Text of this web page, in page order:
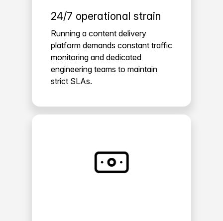
24/7 operational strain
Running a content delivery
platform demands constant traffic
monitoring and dedicated
engineering teams to maintain
strict SLAs.